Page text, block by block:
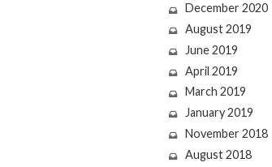
December 2020
August 2019
June 2019
April 2019
March 2019
January 2019
November 2018
August 2018